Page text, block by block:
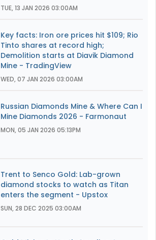
TUE, 13 JAN 2026 03:00AM
Key facts: Iron ore prices hit $109; Rio
Tinto shares at record high;
Demolition starts at Diavik Diamond
Mine - TradingView
WED, 07 JAN 2026 03:00AM
Russian Diamonds Mine & Where Can I
Mine Diamonds 2026 - Farmonaut
MON, 05 JAN 2026 05:13PM
Trent to Senco Gold: Lab-grown
diamond stocks to watch as Titan
enters the segment - Upstox
SUN, 28 DEC 2025 03:00AM